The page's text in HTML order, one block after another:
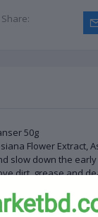
Share:
50g
Flower Extract,
slow down the
dirt, grease and
bright